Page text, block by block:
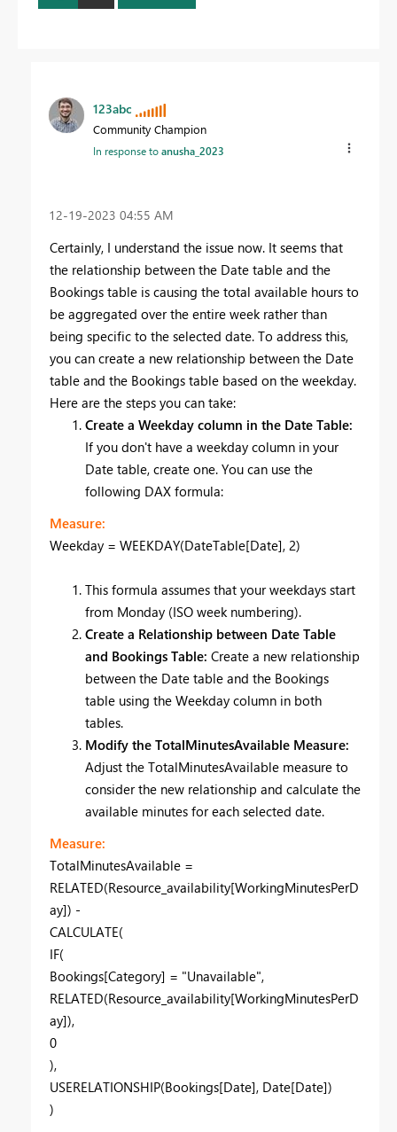
123abc
Community Champion
In response toanusha_2023
‎12-19-2023 04:55 AM
Certainly, I understand the issue now. It seems that
the relationship between the Date table and the
Bookings table is causing the total available hours to
be aggregated over the entire week rather than
being specific to the selected date. To address this,
you can create a new relationship between the Date
table and the Bookings table based on the weekday.
Here are the steps you can take:
Create a Weekday column in the Date Table:
If you don't have a weekday column in your
Date table, create one. You can use the
following DAX formula:
Measure:
Weekday = WEEKDAY(DateTable[Date], 2)
This formula assumes that your weekdays start
from Monday (ISO week numbering).
Create a Relationship between Date Table
and Bookings Table: Create a new relationship
between the Date table and the Bookings
table using the Weekday column in both
tables.
Modify the TotalMinutesAvailable Measure:
Adjust the TotalMinutesAvailable measure to
consider the new relationship and calculate the
available minutes for each selected date.
Measure:
TotalMinutesAvailable =
RELATED(Resource_availability[WorkingMinutesPerD
ay]) -
CALCULATE(
IF(
Bookings[Category] = "Unavailable",
RELATED(Resource_availability[WorkingMinutesPerD
ay]),
0
),
USERELATIONSHIP(Bookings[Date], Date[Date])
)